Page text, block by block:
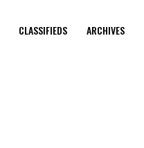
CLASSIFIEDS ARCHIVES